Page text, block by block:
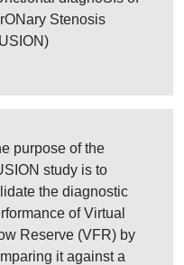
Stenosis
purpose of the
study is to
the diagnostic
of Virtual
Reserve (VFR) by
it against a